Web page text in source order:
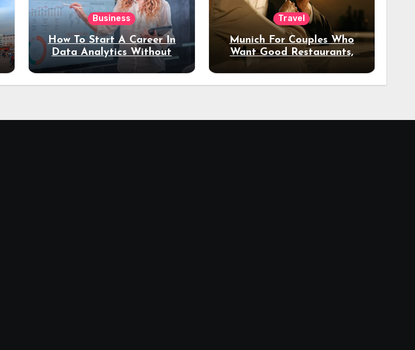
Business
How To Start A Career In
Data Analytics Without
Coding Experience?
Travel
Munich For Couples Who
Want Good Restaurants,
Night Out